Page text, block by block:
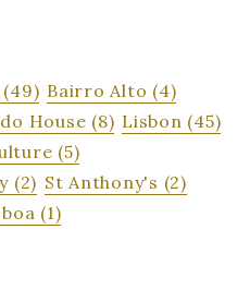
(49) Bairro Alto (4)
House (8) Lisbon (45)
(5)
(2) St Anthony's (2)
(1)